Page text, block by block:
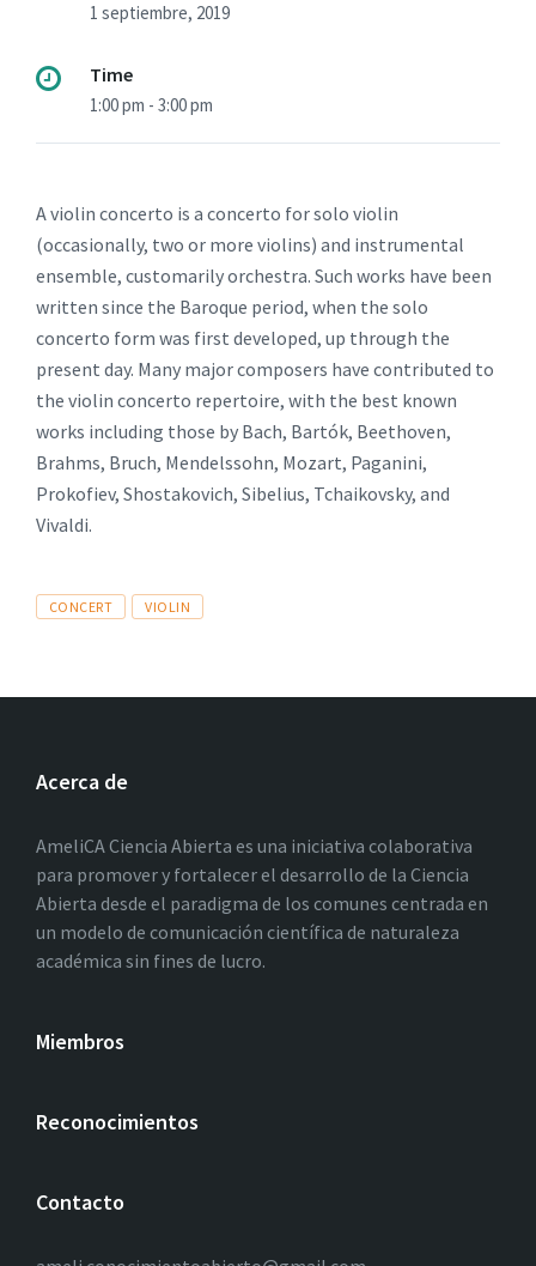
1 septiembre, 2019
Time
1:00 pm - 3:00 pm
A violin concerto is a concerto for solo violin
(occasionally, two or more violins) and instrumental
ensemble, customarily orchestra. Such works have been
written since the Baroque period, when the solo
concerto form was first developed, up through the
present day. Many major composers have contributed to
the violin concerto repertoire, with the best known
works including those by Bach, Bartók, Beethoven,
Brahms, Bruch, Mendelssohn, Mozart, Paganini,
Prokofiev, Shostakovich, Sibelius, Tchaikovsky, and
Vivaldi.
Tags
CONCERT VIOLIN
Acerca de
AmeliCA Ciencia Abierta es una iniciativa colaborativa
para promover y fortalecer el desarrollo de la Ciencia
Abierta desde el paradigma de los comunes centrada en
un modelo de comunicación científica de naturaleza
académica sin fines de lucro.
Miembros
Reconocimientos
Contacto